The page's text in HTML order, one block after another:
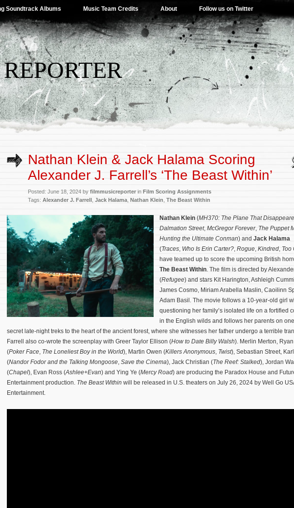
Soundtrack Albums Music Team Credits About Follow us on Twitter
Nathan Klein & Jack Halama Scoring
Alexander J. Farrell’s ‘The Beast Within’
Posted: June 18, 2024 by filmmusicreporterin Film Scoring Assignments
Tags: Alexander J. Farrell Jack Halama Nathan Klein The Beast Within
Nathan Klein (MH370: The Plane That
Dalmation Street, McGregor Forever, The Puppet
Hunting the Ultimate Conman) and Jack Halama
(Traces, Who Is Erin Carter?, Rogue, Kindred, Too
have teamed up to score the upcoming British
The Beast Within. The film is directed by
(Refugee) and stars Kit Harington, Ashleigh
James Cosmo, Miriam Arabella Maslin, Caoilinn
Adam Basil. The movie follows a 10-year-old girl
questioning her family’s isolated life on a fortified
in the English wilds and follows her parents on
secret late-night treks to the heart of the ancient forest, where she witnesses her father undergo a terrible
Farrell also co-wrote the screenplay with Greer Taylor Ellison (How to Date Billy Walsh). Merlin Merton,
(Poker Face, The Loneliest Boy in the World), Martin Owen (Killers Anonymous, Twist), Sebastian Street, Karl
(Nandor Fodor and the Talking Mongoose, Save the Cinema), Jack Christian (The Reef: Stalked), Jordan
(Chapel), Evan Ross (Ashlee+Evan) and Ying Ye (Mercy Road) are producing the Paradox House and
Entertainment production. The Beast Within will be released in U.S. theaters on July 26, 2024 by Well Go
Entertainment.